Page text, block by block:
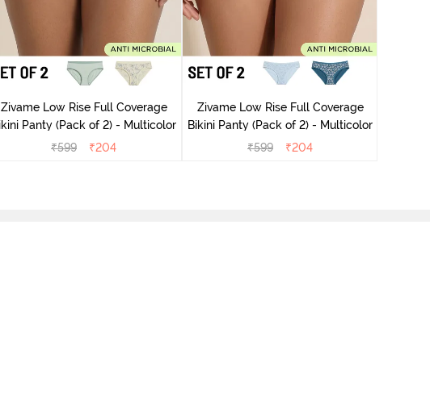
Zivame Low Rise Full Coverage
Bikini Panty (Pack of 2) - Multicolor
₹599 ₹204
Zivame Low Rise Full Coverage
Bikini Panty (Pack of 2) - Multicolor
₹599 ₹204